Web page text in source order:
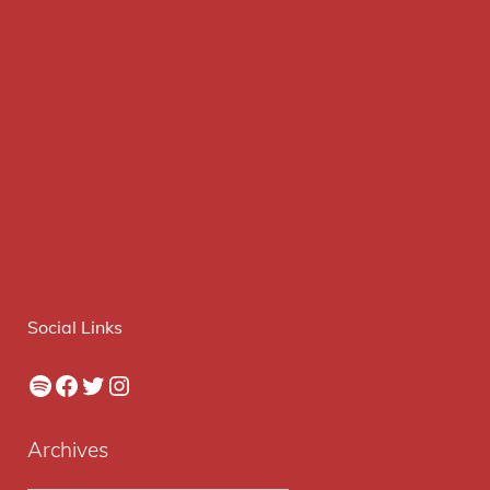
Social Links
Spotify
Facebook
Twitter
Instagram
Archives